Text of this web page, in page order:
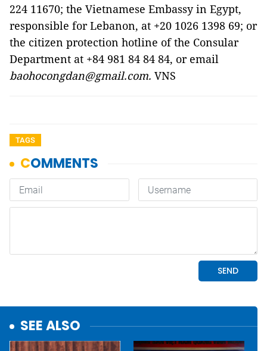
224 11670; the Vietnamese Embassy in Egypt,
responsible for Lebanon, at +20 1026 1398 69; or
the citizen protection hotline of the Consular
Department at +84 981 84 84 84, or email
baohocongdan@gmail.com. VNS
TAGS
SEE ALSO